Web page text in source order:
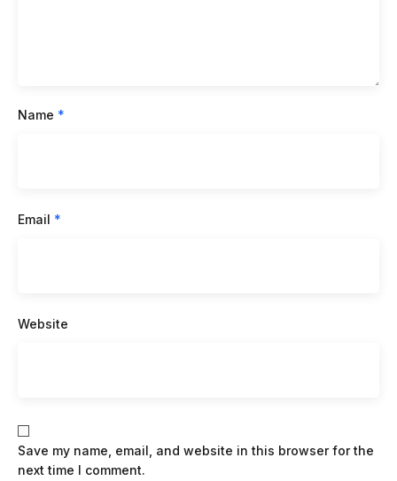
Name *
Email *
Website
Save my name, email, and website in this browser for the
next time I comment.